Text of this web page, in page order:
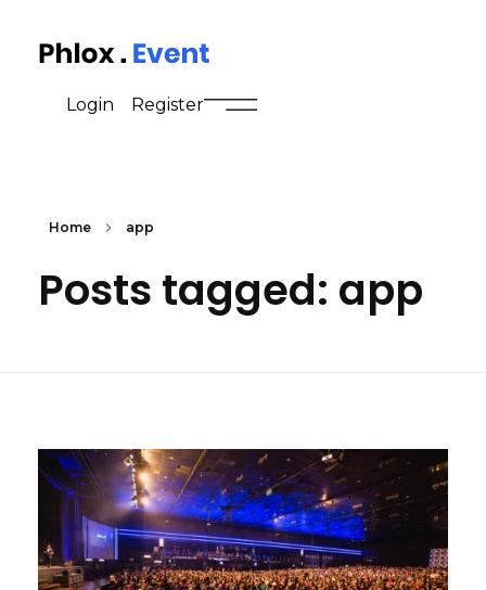
Login Register
Home app
Posts tagged: app